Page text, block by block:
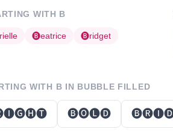
WITH B
rielle 🅑eatrice 🅑ridget
WITH B IN BUBBLE FILLED
🅑🅞🅛🅓